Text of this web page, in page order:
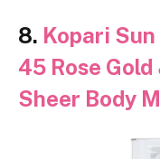
8. Kopari
45 Rose
Sheer Body